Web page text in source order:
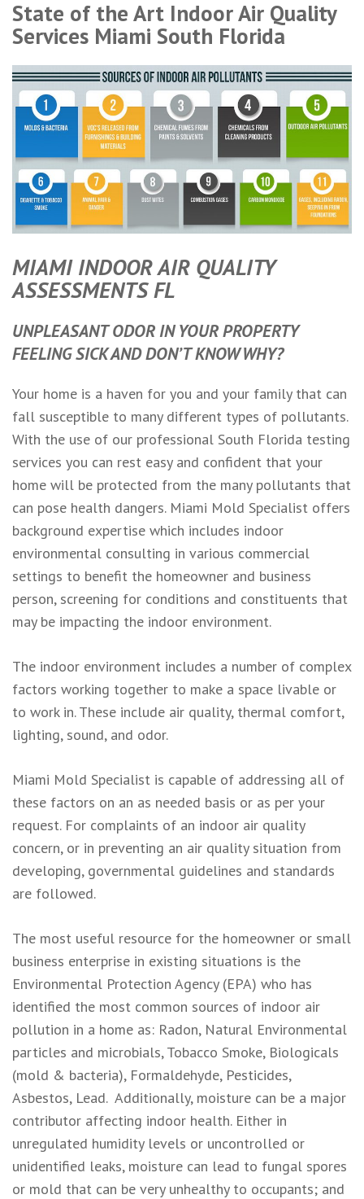
State of the Art Indoor Air Quality
Services Miami South Florida
MIAMI INDOOR AIR QUALITY
ASSESSMENTS FL
UNPLEASANT ODOR IN YOUR PROPERTY
FEELING SICK AND DON’T KNOW WHY?
Your home is a haven for you and your family that can
fall susceptible to many different types of pollutants.
With the use of our professional South Florida testing
services you can rest easy and confident that your
home will be protected from the many pollutants that
can pose health dangers. Miami Mold Specialist offers
background expertise which includes indoor
environmental consulting in various commercial
settings to benefit the homeowner and business
person, screening for conditions and constituents that
may be impacting the indoor environment.
The indoor environment includes a number of complex
factors working together to make a space livable or
to work in. These include air quality, thermal comfort,
lighting, sound, and odor.
Miami Mold Specialist is capable of addressing all of
these factors on an as needed basis or as per your
request. For complaints of an indoor air quality
concern, or in preventing an air quality situation from
developing, governmental guidelines and standards
are followed.
The most useful resource for the homeowner or small
business enterprise in existing situations is the
Environmental Protection Agency (EPA) who has
identified the most common sources of indoor air
pollution in a home as: Radon, Natural Environmental
particles and microbials, Tobacco Smoke, Biologicals
(mold & bacteria), Formaldehyde, Pesticides,
Asbestos, Lead. ​ Additionally, moisture can be a major
contributor affecting indoor health. Either in
unregulated humidity levels or uncontrolled or
unidentified leaks, moisture can lead to fungal spores
or mold that can be very unhealthy to occupants; and